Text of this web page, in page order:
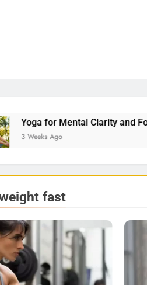
Clarity and Focus: Enhancing
fast